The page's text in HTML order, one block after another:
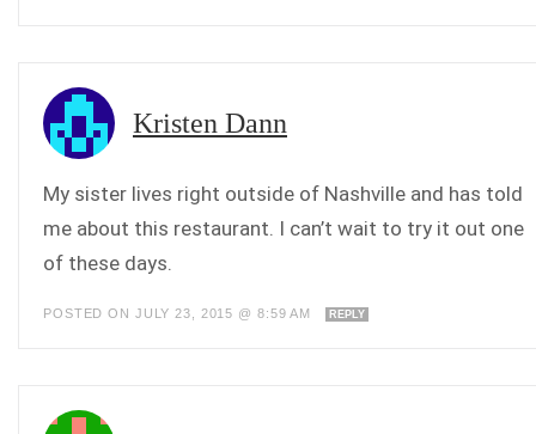
Kristen Dann
My sister lives right outside of Nashville and has told
me about this restaurant. I can’t wait to try it out one
of these days.
POSTED ON JULY 23, 2015 @ 8:59 AM REPLY